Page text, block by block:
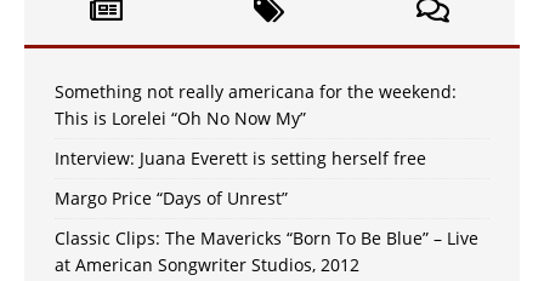
Something not really americana for the weekend:
This is Lorelei “Oh No Now My”
Interview: Juana Everett is setting herself free
Margo Price “Days of Unrest”
Classic Clips: The Mavericks “Born To Be Blue” – Live
at American Songwriter Studios, 2012